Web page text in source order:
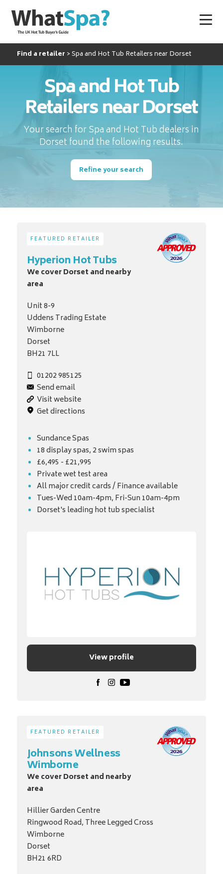
Find a retailer Spa and Hot Tub Retailers near Dorset
Spa and Hot Tub
Retailers near Dorset
Your search for Spa and Hot Tub dealers in
Dorset found the following results.
Refine your search
FEATURED RETAILER
Hyperion Hot Tubs
We cover Dorset and nearby
area
Unit 8-9
Uddens Trading Estate
Wimborne
Dorset
BH21 7LL
01202 985125
Send email
Visit website
Get directions
Sundance Spas
18 display spas, 2 swim spas
£6,495 - £21,995
Private wet test area
All major credit cards / Finance available
Tues-Wed 10am-4pm, Fri-Sun 10am-4pm
Dorset's leading hot tub specialist
View profile
FEATURED RETAILER
Johnsons Wellness
Wimborne
We cover Dorset and nearby
area
Hillier Garden Centre
Ringwood Road, Three Legged Cross
Wimborne
Dorset
BH21 6RD